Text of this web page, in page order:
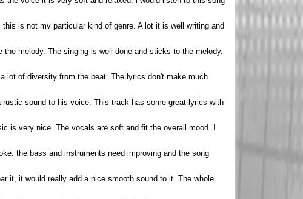
is not my particular kind of genre. A lot it is well writing and
melody. The singing is well done and sticks to the melody.
lot of diversity from the beat. The lyrics don't make much
rustic sound to his voice. This track has some great lyrics with
is very nice. The vocals are soft and fit the overall mood. I
the bass and instruments need improving and the song
it, it would really add a nice smooth sound to it. The whole